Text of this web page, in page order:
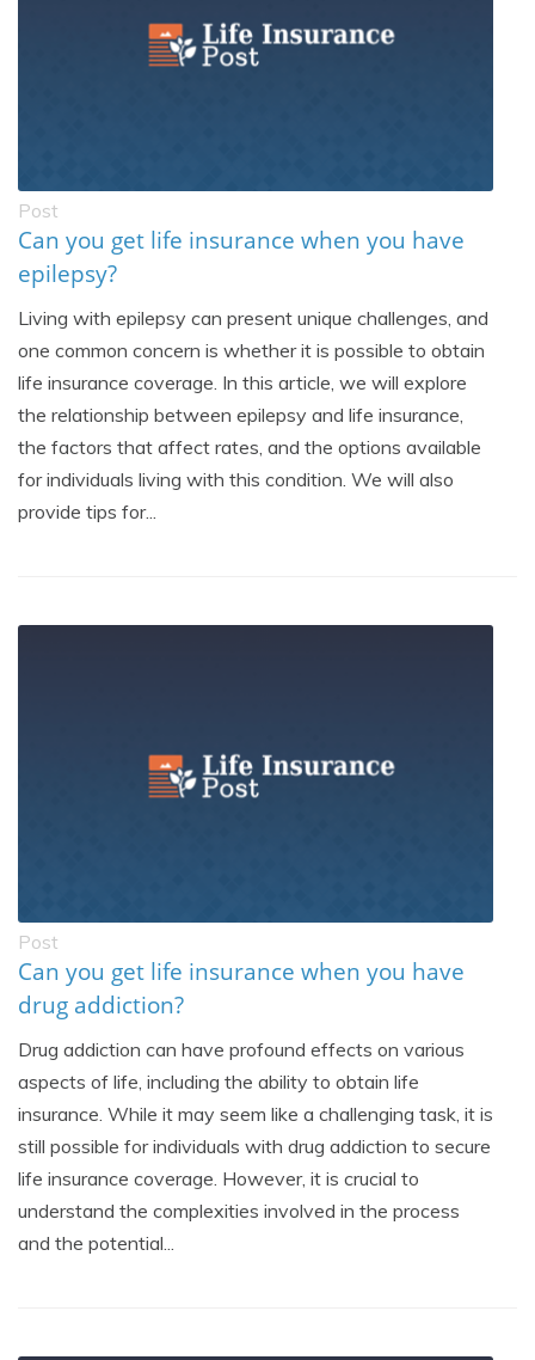
Post
Can you get life insurance when you have
epilepsy?
Living with epilepsy can present unique challenges, and
one common concern is whether it is possible to obtain
life insurance coverage. In this article, we will explore
the relationship between epilepsy and life insurance,
the factors that affect rates, and the options available
for individuals living with this condition. We will also
provide tips for...
Post
Can you get life insurance when you have
drug addiction?
Drug addiction can have profound effects on various
aspects of life, including the ability to obtain life
insurance. While it may seem like a challenging task, it is
still possible for individuals with drug addiction to secure
life insurance coverage. However, it is crucial to
understand the complexities involved in the process
and the potential...